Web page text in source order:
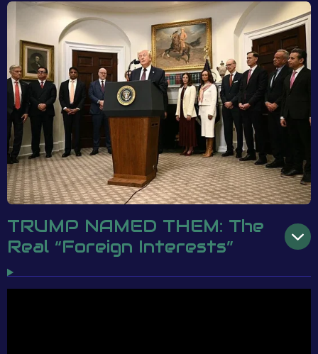
TRUMP NAMED THEM: The
Real “Foreign Interests”